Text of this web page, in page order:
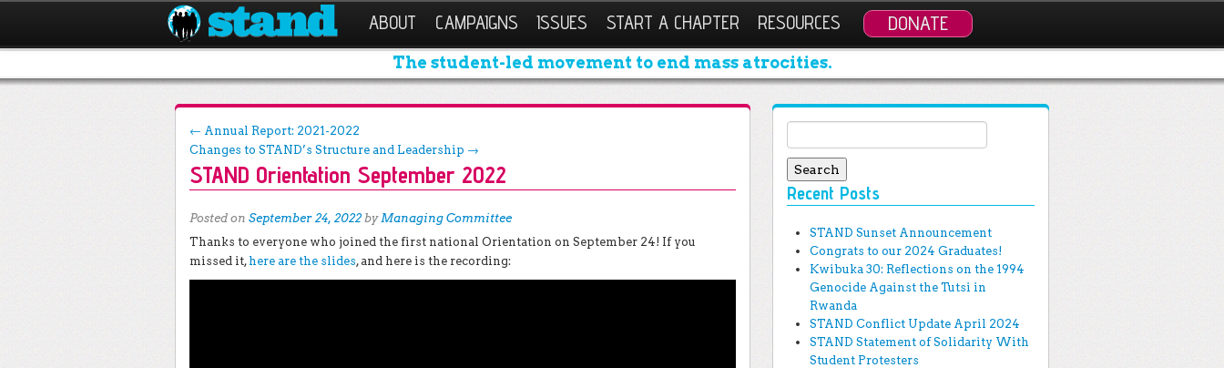
ABOUT CAMPAIGNS ISSUES START A CHAPTER RESOURCES DONATE
The student-led movement to end mass atrocities.
Post navigation
← Annual Report: 2021-2022
Changes to STAND’s Structure and Leadership →
STAND Orientation September 2022
Posted on September 24, 2022 byManaging Committee
Thanks to everyone who joined the first national Orientation on September 24! If you
missed it, here are the slides, and here is the recording:
Recent Posts
STAND Sunset Announcement
Congrats to our 2024 Graduates!
Kwibuka 30: Reflections on the 1994
Genocide Against the Tutsi in
Rwanda
STAND Conflict Update April 2024
STAND Statement of Solidarity With
Student Protesters